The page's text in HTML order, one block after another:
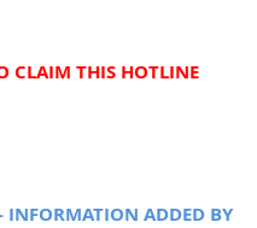
CLAIM THIS HOTLINE
INFORMATION ADDED BY